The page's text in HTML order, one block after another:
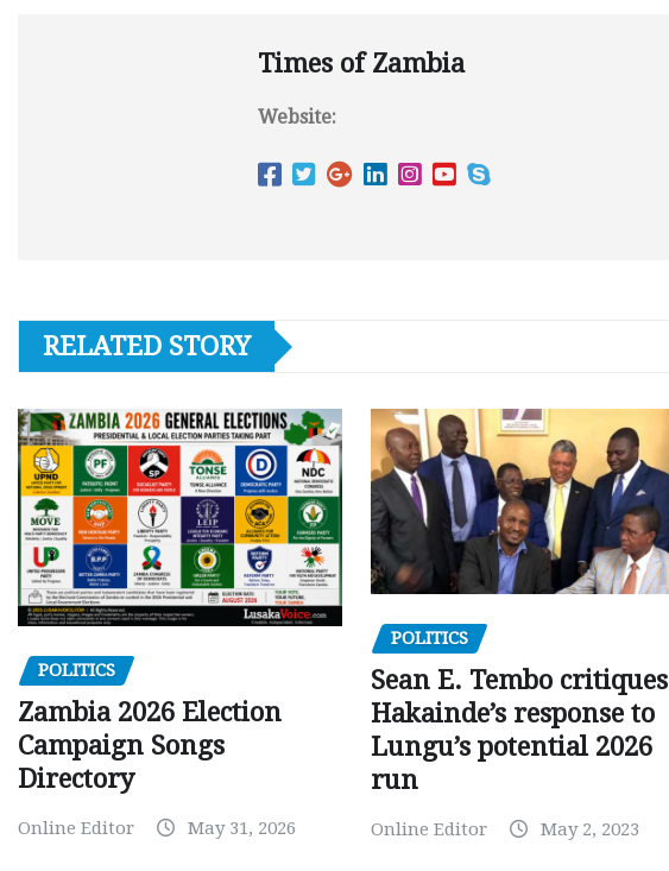
Times of Zambia
Website:
RELATED STORY
POLITICS
Zambia 2026 Election
Campaign Songs
Directory
Online Editor May 31, 2026
POLITICS
Sean E. Tembo critiques
Hakainde’s response to
Lungu’s potential 2026
run
Online Editor May 2, 2023